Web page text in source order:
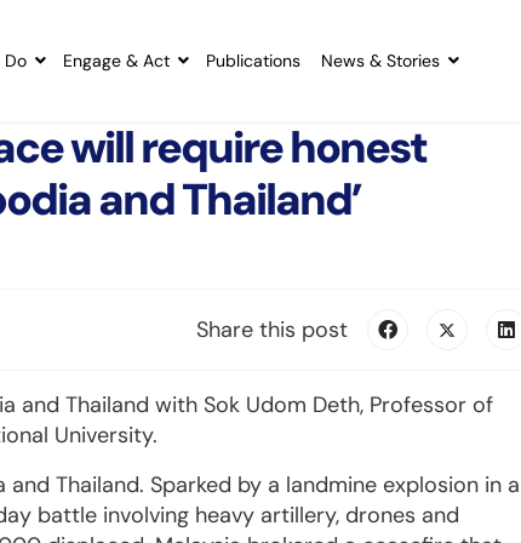
Do Engage & Act Publications News & Stories
will require honest
and Thailand’
Share this post
and Thailand with Sok Udom Deth, Professor of
University.
Thailand. Sparked by a landmine explosion in a
battle involving heavy artillery, drones and